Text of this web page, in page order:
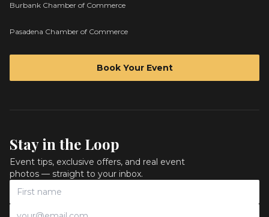
Burbank Chamber of Commerce
Pasadena Chamber of Commerce
Book Your Event
Stay in the Loop
Event tips, exclusive offers, and real event
photos — straight to your inbox.